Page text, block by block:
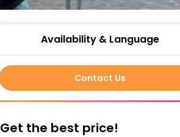
Availability & Language
Contact Us
Get the best price!